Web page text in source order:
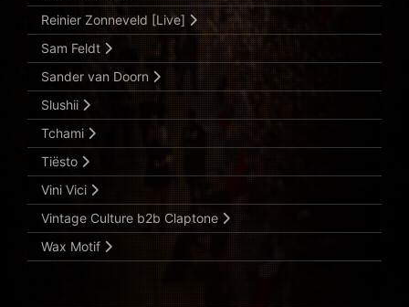
Reinier Zonneveld [Live]
Sam Feldt
Sander van Doorn
Slushii
Tchami
Tiësto
Vini Vici
Vintage Culture b2b Claptone
Wax Motif